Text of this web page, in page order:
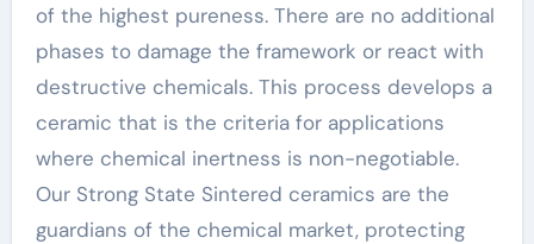
of the highest pureness. There are no additional
phases to damage the framework or react with
destructive chemicals. This process develops a
ceramic that is the criteria for applications
where chemical inertness is non-negotiable.
Our Strong State Sintered ceramics are the
guardians of the chemical market, protecting